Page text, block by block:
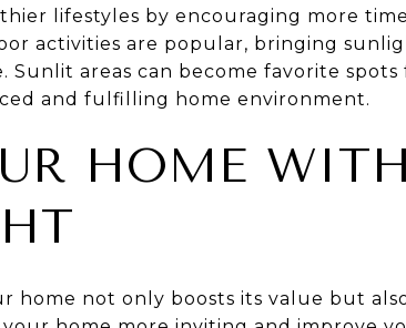
lifestyles by encouraging more
activities are popular, bringing
Sunlit areas can become favorite spots
and fulfilling home environment.
HOME WITH
not only boosts its value but